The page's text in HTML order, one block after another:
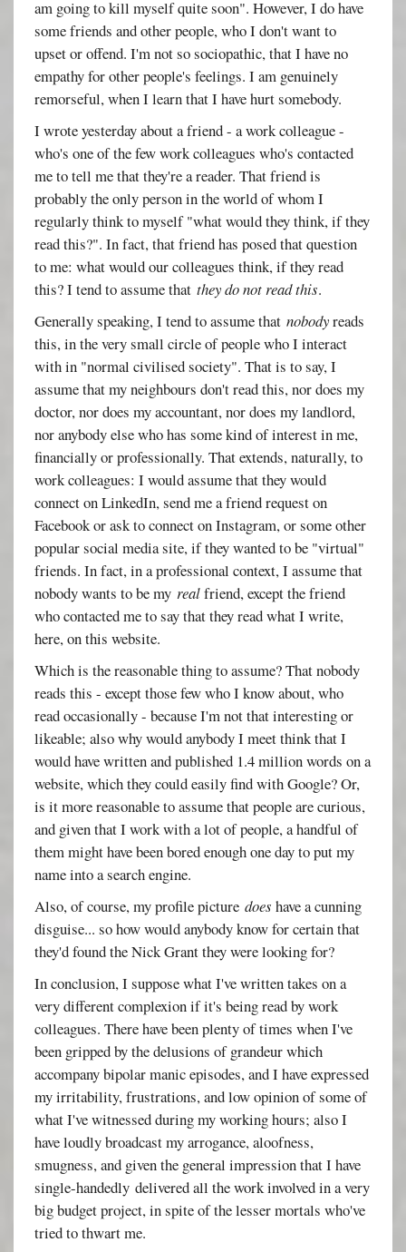
am going to kill myself quite soon". However, I do have
some friends and other people, who I don't want to
upset or offend. I'm not so sociopathic, that I have no
empathy for other people's feelings. I am genuinely
remorseful, when I learn that I have hurt somebody.
I wrote yesterday about a friend - a work colleague -
who's one of the few work colleagues who's contacted
me to tell me that they're a reader. That friend is
probably the only person in the world of whom I
regularly think to myself "what would they think, if they
read this?". In fact, that friend has posed that question
to me: what would our colleagues think, if they read
this? I tend to assume thatthey do not read this.
Generally speaking, I tend to assume thatnobodyreads
this, in the very small circle of people who I interact
with in "normal civilised society". That is to say, I
assume that my neighbours don't read this, nor does my
doctor, nor does my accountant, nor does my landlord,
nor anybody else who has some kind of interest in me,
financially or professionally. That extends, naturally, to
work colleagues: I would assume that they would
connect on LinkedIn, send me a friend request on
Facebook or ask to connect on Instagram, or some other
popular social media site, if they wanted to be "virtual"
friends. In fact, in a professional context, I assume that
nobody wants to be myrealfriend, except the friend
who contacted me to say that they read what I write,
here, on this website.
Which is the reasonable thing to assume? That nobody
reads this - except those few who I know about, who
read occasionally - because I'm not that interesting or
likeable; also why would anybody I meet think that I
would have written and published 1.4 million words on a
website, which they could easily find with Google? Or,
is it more reasonable to assume that people are curious,
and given that I work with a lot of people, a handful of
them might have been bored enough one day to put my
name into a search engine.
Also, of course, my profile picturedoes have a cunning
disguise... so how would anybody know for certain that
they'd found the Nick Grant they were looking for?
In conclusion, I suppose what I've written takes on a
very different complexion if it's being read by work
colleagues. There have been plenty of times when I've
been gripped by the delusions of grandeur which
accompany bipolar manic episodes, and I have expressed
my irritability, frustrations, and low opinion of some of
what I've witnessed during my working hours; also I
have loudly broadcast my arrogance, aloofness,
smugness, and given the general impression that I have
single-handedly delivered all the work involved in a very
big budget project, in spite of the lesser mortals who've
tried to thwart me.